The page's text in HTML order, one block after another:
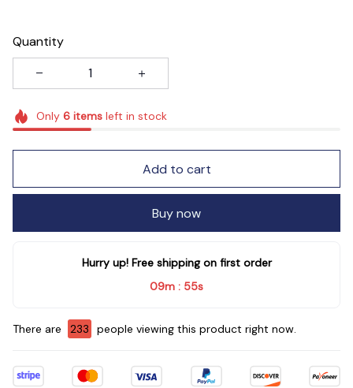
Quantity
Only 6itemsleft in stock
Add to cart
Buy now
Hurry up! Free shipping on first order
09m : 55s
There are 235 people viewing this product right now.